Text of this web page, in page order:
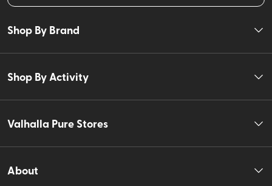
Shop By Brand
Shop By Activity
Valhalla Pure Stores
About